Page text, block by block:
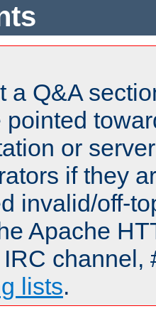
a Q&A
pointed
or
if they
invalid/off-
Apache
channel,
lists.